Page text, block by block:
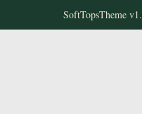
SoftTopsTheme